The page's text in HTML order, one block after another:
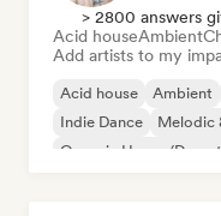
> 2800 answers
Acid houseAmbient
Add artists to my
Acid house Ambient
Indie Dance
Melodic
Organic House/